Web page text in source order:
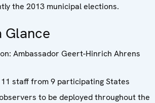
the 2013 municipal elections.
Glance
Ambassador Geert-Hinrich Ahrens
staff from 9 participating States
to be deployed throughout the